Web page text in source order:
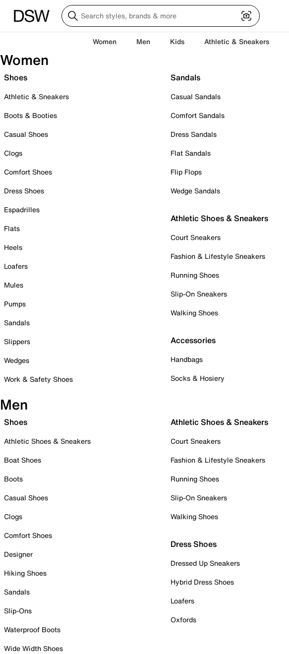
Women Men Kids Athletic & Sneakers
Women
Shoes
Athletic & Sneakers
Boots & Booties
Casual Shoes
Clogs
Comfort Shoes
Dress Shoes
Espadrilles
Flats
Heels
Loafers
Mules
Pumps
Sandals
Slippers
Wedges
Work & Safety Shoes
Sandals
Casual Sandals
Comfort Sandals
Dress Sandals
Flat Sandals
Flip Flops
Wedge Sandals
Athletic Shoes & Sneakers
Court Sneakers
Fashion & Lifestyle Sneakers
Running Shoes
Slip-On Sneakers
Walking Shoes
Accessories
Handbags
Socks & Hosiery
Men
Shoes
Athletic Shoes & Sneakers
Boat Shoes
Boots
Casual Shoes
Clogs
Comfort Shoes
Designer
Hiking Shoes
Sandals
Slip-Ons
Waterproof Boots
Wide Width Shoes
Athletic Shoes & Sneakers
Court Sneakers
Fashion & Lifestyle Sneakers
Running Shoes
Slip-On Sneakers
Walking Shoes
Dress Shoes
Dressed Up Sneakers
Hybrid Dress Shoes
Loafers
Oxfords